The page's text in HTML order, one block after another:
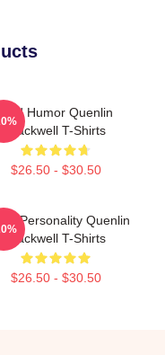
Bold Humor Quenlin
Blackwell T-Shirts
$26.50 - $30.50
Personality Quenlin
Blackwell T-Shirts
$26.50 - $30.50